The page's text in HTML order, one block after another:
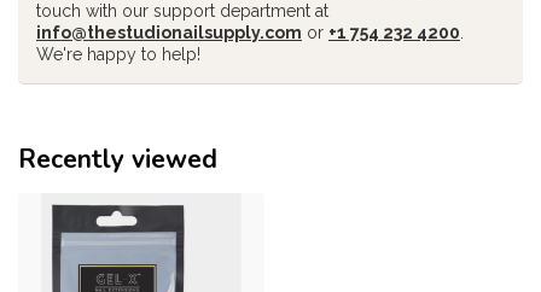
touch with our support department at
info@thestudionailsupply.com or +1 754 232 4200
We're happy to help!
Recently viewed